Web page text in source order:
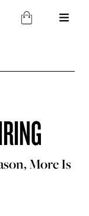
More Is